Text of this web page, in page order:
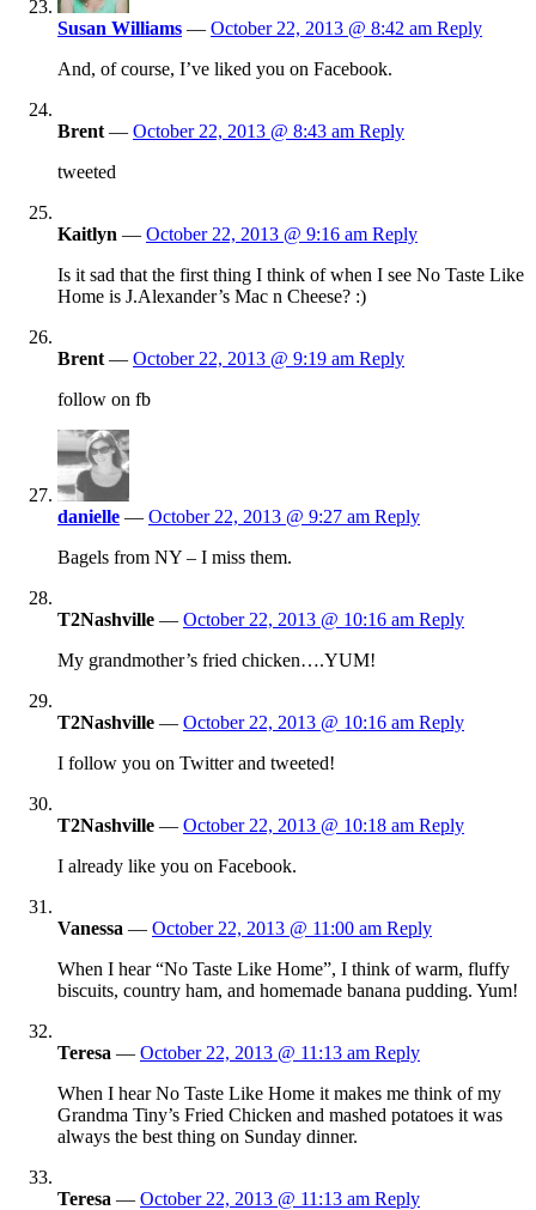
Susan Williams — October 22, 2013 @ 8:42 am Reply
And, of course, I’ve liked you on Facebook.
Brent — October 22, 2013 @ 8:43 am Reply
tweeted
Kaitlyn — October 22, 2013 @ 9:16 am Reply
Is it sad that the first thing I think of when I see No Taste Like
Home is J.Alexander’s Mac n Cheese? :)
Brent — October 22, 2013 @ 9:19 am Reply
follow on fb
danielle — October 22, 2013 @ 9:27 am Reply
Bagels from NY – I miss them.
T2Nashville — October 22, 2013 @ 10:16 am Reply
My grandmother’s fried chicken….YUM!
T2Nashville — October 22, 2013 @ 10:16 am Reply
I follow you on Twitter and tweeted!
T2Nashville — October 22, 2013 @ 10:18 am Reply
I already like you on Facebook.
Vanessa — October 22, 2013 @ 11:00 am Reply
When I hear “No Taste Like Home”, I think of warm, fluffy
biscuits, country ham, and homemade banana pudding. Yum!
Teresa — October 22, 2013 @ 11:13 am Reply
When I hear No Taste Like Home it makes me think of my
Grandma Tiny’s Fried Chicken and mashed potatoes it was
always the best thing on Sunday dinner.
Teresa — October 22, 2013 @ 11:13 am Reply